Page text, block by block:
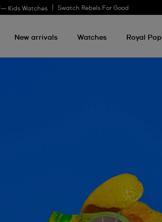
— Kids Watches Swatch Rebels For Good
New arrivals Watches Royal Pop